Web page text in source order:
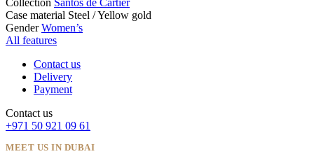
Collection Santos de Cartier
Case material Steel / Yellow gold
Gender Women’s
All features
Contact us
Delivery
Payment
Contact us
+971 50 921 09 61
MEET US IN DUBAI